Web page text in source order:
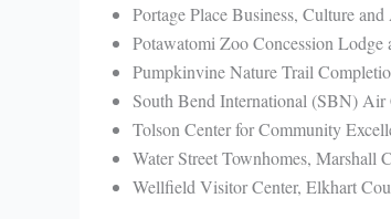
Portage Place Business, Culture
Potawatomi Zoo Concession
Pumpkinvine Nature Trail
South Bend International (SBN)
Tolson Center for Community
Water Street Townhomes, Marshall
Wellfield Visitor Center, Elkhart